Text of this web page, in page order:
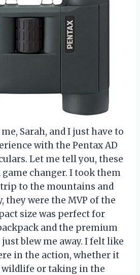
Sarah, and I just have to
with the Pentax AD
Let me tell you, these
game changer. I took them
to the mountains and
they were the MVP of the
size was perfect for
and the premium
blew me away. I felt like
in the action, whether it
wildlife or taking in the